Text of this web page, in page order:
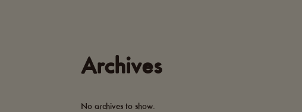
Archives
No archives to show.